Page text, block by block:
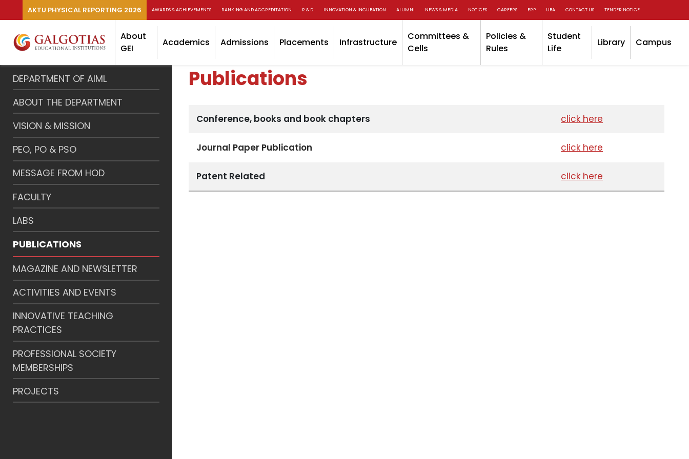
AKTU PHYSICAL REPORTING 2026 AWARDS & ACHIEVEMENTS RANKING AND ACCREDITATION R & D INNOVATION & INCUBATION ALUMNI NEWS & MEDIA NOTICES CAREERS ERP UBA CONTACT US TENDER NOTICE
About
GEI
Academics Admissions Placements Infrastructure
Committees &
Cells
Policies &
Rules
Student
Life
Library Campus
DEPARTMENT OF AIML
ABOUT THE DEPARTMENT
VISION & MISSION
PEO, PO & PSO
MESSAGE FROM HOD
FACULTY
LABS
PUBLICATIONS
MAGAZINE AND NEWSLETTER
ACTIVITIES AND EVENTS
INNOVATIVE TEACHING
PRACTICES
PROFESSIONAL SOCIETY
MEMBERSHIPS
PROJECTS
Publications
Conference, books and book chapters click here
Journal Paper Publication click here
Patent Related click here